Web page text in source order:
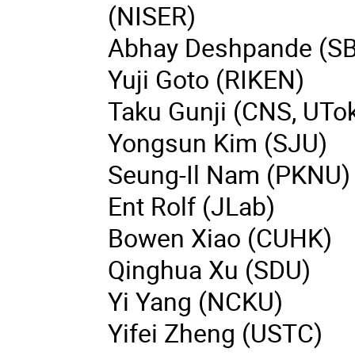
(NISER)
Abhay Deshpande
Yuji Goto (RIKEN)
Taku Gunji (CNS,
Yongsun Kim (SJU)
Seung-Il Nam (PKNU)
Ent Rolf (JLab)
Bowen Xiao (CUHK)
Qinghua Xu (SDU)
Yi Yang (NCKU)
Yifei Zheng (USTC)